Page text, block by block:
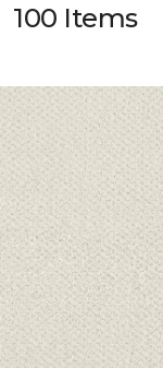
100 Items